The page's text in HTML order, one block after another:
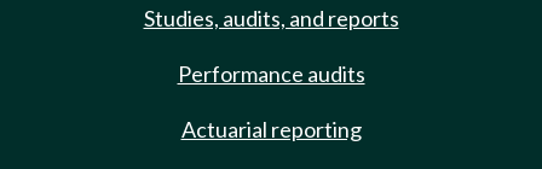
Studies, audits, and reports
Performance audits
Actuarial reporting